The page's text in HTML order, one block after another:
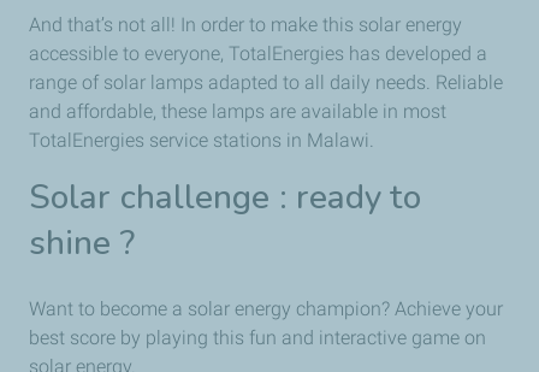
And that’s not all! In order to make this solar energy
accessible to everyone, TotalEnergies has developed a
range of solar lamps adapted to all daily needs. Reliable
and affordable, these lamps are available in most
TotalEnergies service stations in Malawi.
Solar challenge : ready to
shine ?
Want to become a solar energy champion? Achieve your
best score by playing this fun and interactive game on
solar energy.